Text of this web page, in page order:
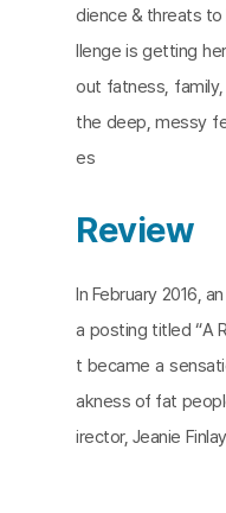
dience & threats to
llenge is getting
out fatness,
the deep, messy
es
Review
In February 2016,
a posting titled “A
t became a
akness of fat
irector, Jeanie